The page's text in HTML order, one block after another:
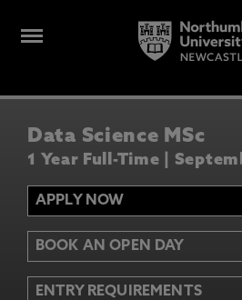
Data Science MSc
1 Year Full-Time |
APPLY NOW
BOOK AN OPEN DAY
ENTRY REQUIREMENTS